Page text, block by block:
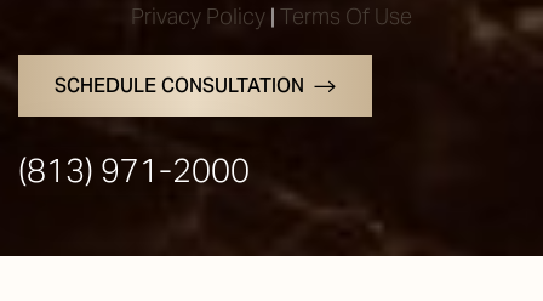
Privacy Policy | Terms Of Use
SCHEDULE CONSULTATION
(813) 971-2000